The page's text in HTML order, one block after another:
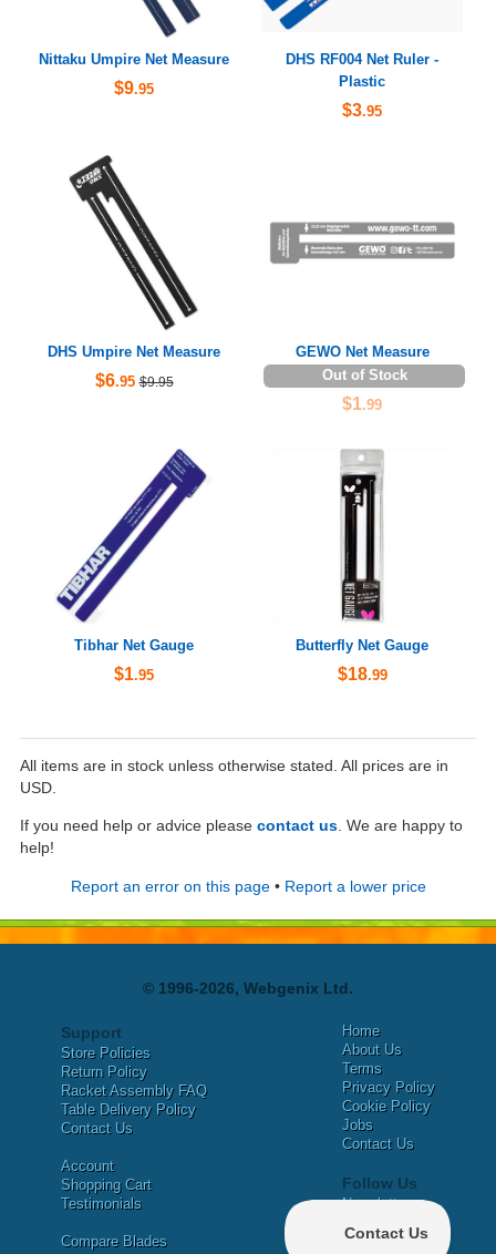
Nittaku Umpire Net Measure
$9.95
DHS RF004 Net Ruler -
Plastic
$3.95
DHS Umpire Net Measure
$6.95 $9.95
GEWO Net Measure
Out of Stock
$1.99
Tibhar Net Gauge
$1.95
Butterfly Net Gauge
$18.99
All items are in stock unless otherwise stated. All prices are in
USD.
If you need help or advice please contact us. We are happy to
help!
Report an error on this page• Report a lower price
© 1996-2026, Webgenix Ltd.
Support
Store Policies
Return Policy
Racket Assembly FAQ
Table Delivery Policy
Contact Us
Account
Shopping Cart
Testimonials
Compare Blades
Home
About Us
Terms
Privacy Policy
Cookie Policy
Jobs
Contact Us
Follow Us
Newsletter
Facebook